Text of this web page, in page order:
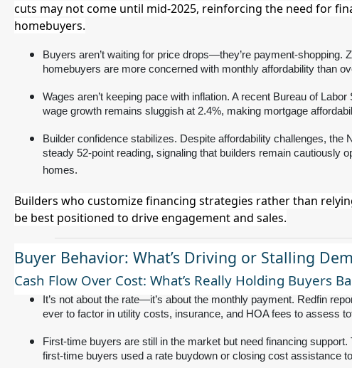
cuts may not come until mid-2025, reinforcing the need for
homebuyers.
Buyers aren’t waiting for price drops—they’re payment-shopping.
homebuyers are more concerned with monthly affordability than
Wages aren’t keeping pace with inflation. A recent Bureau of
wage growth remains sluggish at 2.4%, making mortgage
Builder confidence stabilizes. Despite affordability challenges,
steady 52-point reading, signaling that builders remain cautiously
homes.
Builders who customize financing strategies rather than
be best positioned to drive engagement and sales.
Buyer Behavior: What’s Driving or Stalling
Cash Flow Over Cost: What’s Really Holding Buyers
It’s not about the rate—it’s about the monthly payment. Redfin
ever to factor in utility costs, insurance, and HOA fees to assess
First-time buyers are still in the market but need financing
first-time buyers used a rate buydown or closing cost assistance